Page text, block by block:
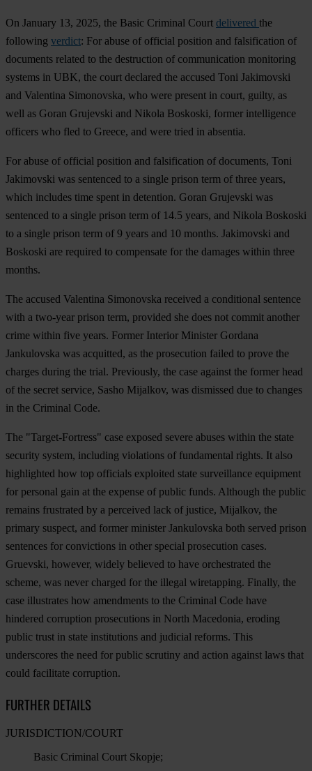
On January 13, 2025, the Basic Criminal Court delivered the
following verdict: For abuse of official position and falsification of
documents related to the destruction of communication monitoring
systems in UBK, the court declared the accused Toni Jakimovski
and Valentina Simonovska, who were present in court, guilty, as
well as Goran Grujevski and Nikola Boskoski, former intelligence
officers who fled to Greece, and were tried in absentia.
For abuse of official position and falsification of documents, Toni
Jakimovski was sentenced to a single prison term of three years,
which includes time spent in detention. Goran Grujevski was
sentenced to a single prison term of 14.5 years, and Nikola Boskoski
to a single prison term of 9 years and 10 months. Jakimovski and
Boskoski are required to compensate for the damages within three
months.
The accused Valentina Simonovska received a conditional sentence
with a two-year prison term, provided she does not commit another
crime within five years. Former Interior Minister Gordana
Jankulovska was acquitted, as the prosecution failed to prove the
charges during the trial. Previously, the case against the former head
of the secret service, Sasho Mijalkov, was dismissed due to changes
in the Criminal Code.
The "Target-Fortress" case exposed severe abuses within the state
security system, including violations of fundamental rights. It also
highlighted how top officials exploited state surveillance equipment
for personal gain at the expense of public funds. Although the public
remains frustrated by a perceived lack of justice, Mijalkov, the
primary suspect, and former minister Jankulovska both served prison
sentences for convictions in other special prosecution cases.
Gruevski, however, widely believed to have orchestrated the
scheme, was never charged for the illegal wiretapping. Finally, the
case illustrates how amendments to the Criminal Code have
hindered corruption prosecutions in North Macedonia, eroding
public trust in state institutions and judicial reforms. This
underscores the need for public scrutiny and action against laws that
could facilitate corruption.
FURTHER DETAILS
JURISDICTION/COURT
Basic Criminal Court Skopje;